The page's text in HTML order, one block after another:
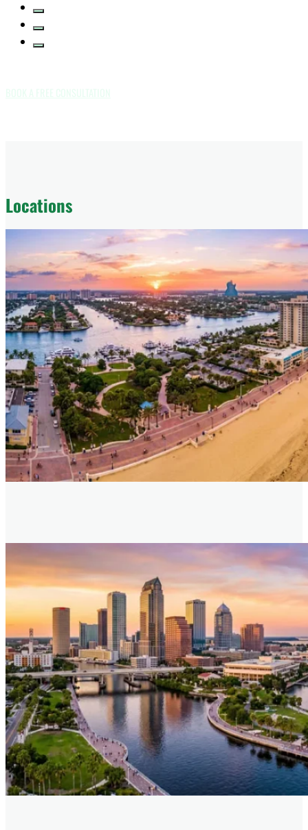
Locations